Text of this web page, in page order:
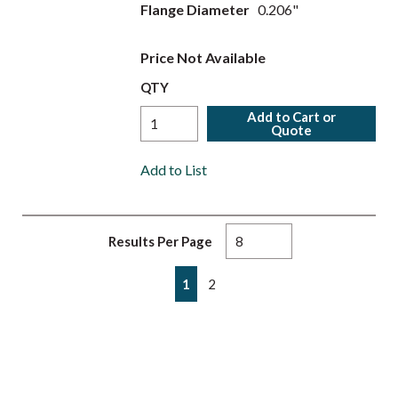
Flange Diameter 0.206"
Price Not Available
QTY
Add to Cart or
Quote
Add to List
Results Per Page
Previous page
1 2